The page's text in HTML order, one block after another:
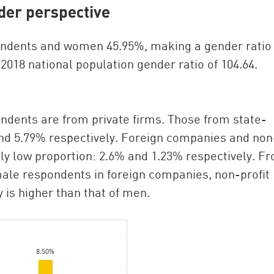
perspective
and women 45.95%, making a gender
national population gender ratio of 104.64.
are from private firms. Those from state-
5.79% respectively. Foreign companies and
low proportion: 2.6% and 1.23% respectively.
respondents in foreign companies, non-profit
is higher than that of men.